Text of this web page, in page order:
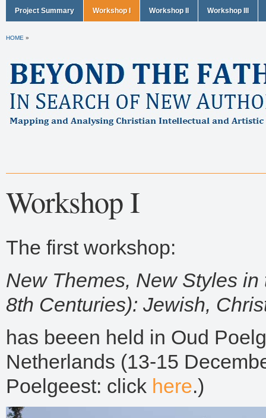
Project Summary Workshop I Workshop II Workshop III
HOME »
Workshop I
The first workshop:
New Themes, New Styles
8th Centuries): Jewish,
has beeen held in Oud
Netherlands (13-15
Poelgeest: click here.)